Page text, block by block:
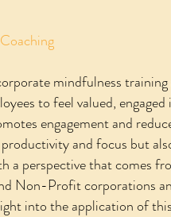
mindfulness training
to feel valued,
engagement and
and focus but
a perspective that comes
Non-Profit corporations
into the application of